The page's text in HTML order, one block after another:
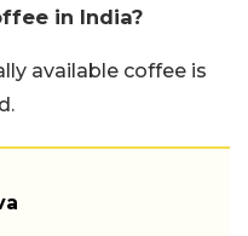
in India?
available coffee is